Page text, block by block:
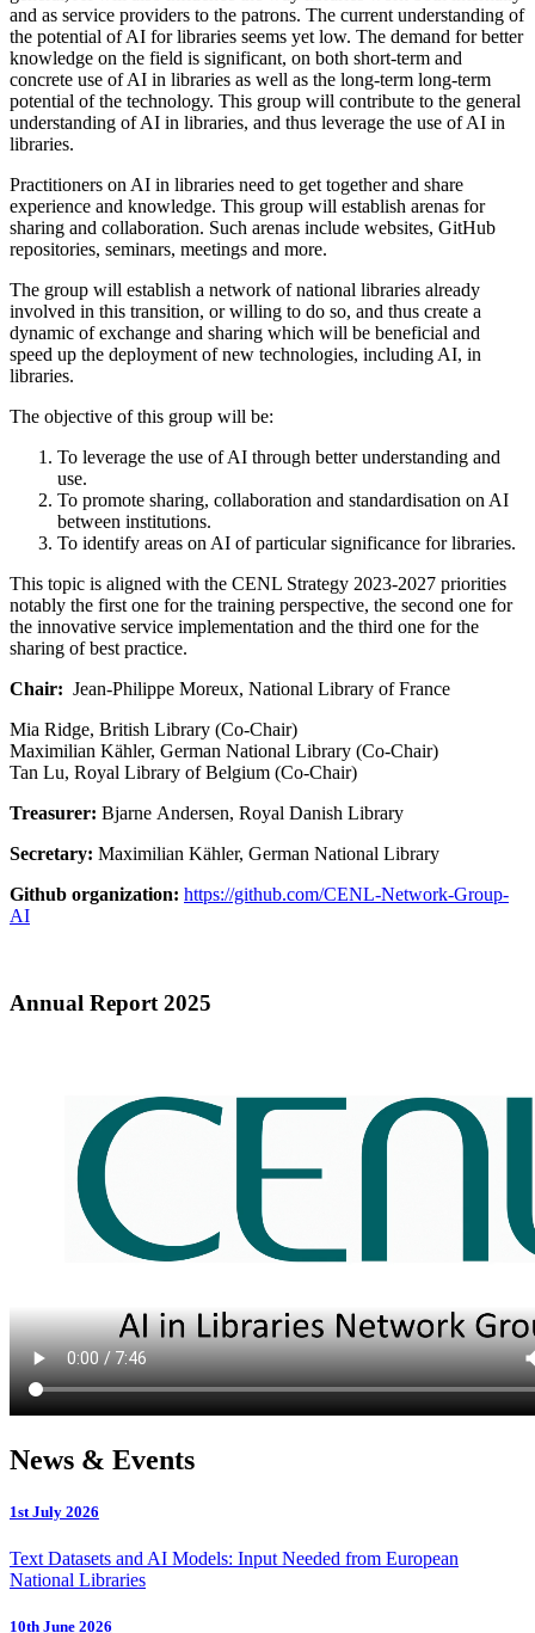
and as service providers to the patrons. The current understanding of
the potential of AI for libraries seems yet low. The demand for better
knowledge on the field is significant, on both short-term and
concrete use of AI in libraries as well as the long-term long-term
potential of the technology. This group will contribute to the general
understanding of AI in libraries, and thus leverage the use of AI in
libraries.
Practitioners on AI in libraries need to get together and share
experience and knowledge. This group will establish arenas for
sharing and collaboration. Such arenas include websites, GitHub
repositories, seminars, meetings and more.
The group will establish a network of national libraries already
involved in this transition, or willing to do so, and thus create a
dynamic of exchange and sharing which will be beneficial and
speed up the deployment of new technologies, including AI, in
libraries.
The objective of this group will be:
To leverage the use of AI through better understanding and
use.
To promote sharing, collaboration and standardisation on AI
between institutions.
To identify areas on AI of particular significance for libraries.
This topic is aligned with the CENL Strategy 2023-2027 priorities
notably the first one for the training perspective, the second one for
the innovative service implementation and the third one for the
sharing of best practice.
Chair: Jean-Philippe Moreux, National Library of France
Mia Ridge, British Library (Co-Chair)
Maximilian Kähler, German National Library (Co-Chair)
Tan Lu, Royal Library of Belgium (Co-Chair)
Treasurer: Bjarne Andersen, Royal Danish Library
Secretary: Maximilian Kähler, German National Library
Github organization: https://github.com/CENL-Network-Group-
AI
Annual Report 2025
News & Events
1st July 2026
Text Datasets and AI Models: Input Needed from European
National Libraries
10th June 2026